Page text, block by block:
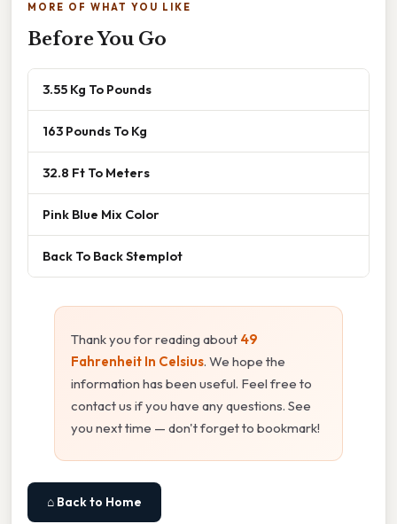
MORE OF WHAT YOU LIKE
Before You Go
3.55 Kg To Pounds
163 Pounds To Kg
32.8 Ft To Meters
Pink Blue Mix Color
Back To Back Stemplot
Thank you for reading about 49
Fahrenheit In Celsius. We hope the
information has been useful. Feel free to
contact us if you have any questions. See
you next time — don't forget to bookmark!
⌂ Back to Home